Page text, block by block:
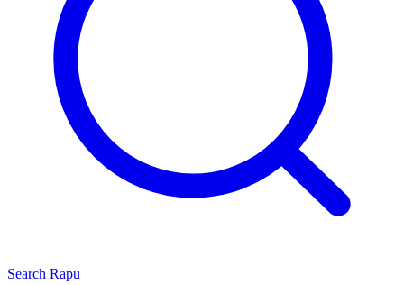
Search Rapu